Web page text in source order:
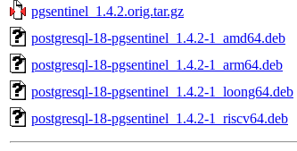
pgsentinel_1.4.2.orig.tar.gz
postgresql-18-pgsentinel_1.4.2-1_amd64.deb
postgresql-18-pgsentinel_1.4.2-1_arm64.deb
postgresql-18-pgsentinel_1.4.2-1_loong64.deb
postgresql-18-pgsentinel_1.4.2-1_riscv64.deb